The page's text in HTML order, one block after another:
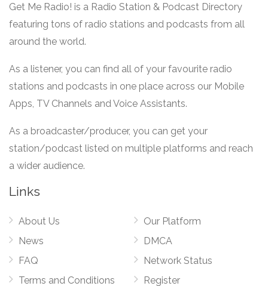
Get Me Radio! is a Radio Station & Podcast Directory
featuring tons of radio stations and podcasts from all
around the world.
As a listener, you can find all of your favourite radio
stations and podcasts in one place across our Mobile
Apps, TV Channels and Voice Assistants.
As a broadcaster/producer, you can get your
station/podcast listed on multiple platforms and reach
a wider audience.
Links
About Us
News
FAQ
Terms and Conditions
Our Platform
DMCA
Network Status
Register